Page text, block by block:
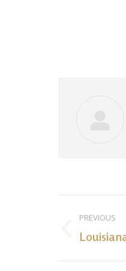
PREVIOUS
Previous